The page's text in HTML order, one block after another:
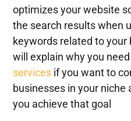
optimizes your website
the search results when
keywords related to
will explain why you need
services if you want to
businesses in your niche
you achieve that goal